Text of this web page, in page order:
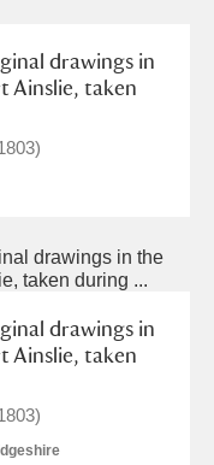
Wales,
Lode Mill
drawings in
Ainslie, taken
drawings in
Ainslie, taken